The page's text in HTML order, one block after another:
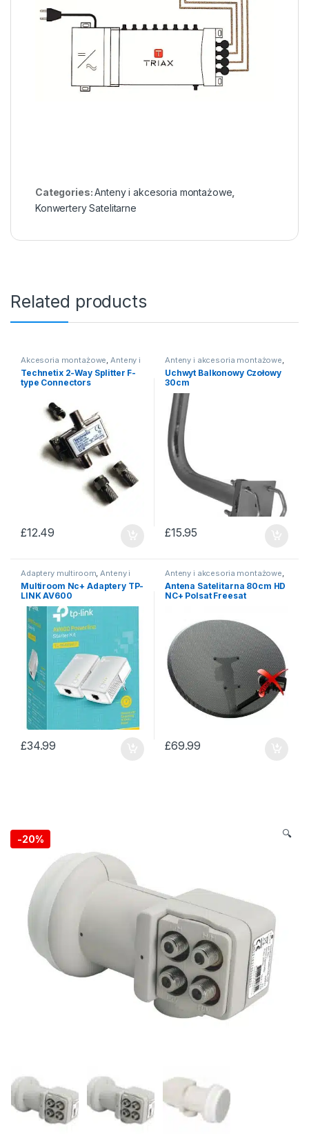
Categories:Anteny i akcesoria montażowe
Konwertery Satelitarne
Related products
Akcesoria montażowe,Anteny i
akcesoria montażowe
Technetix 2-Way Splitter F-
type Connectors
£12.49
Anteny i akcesoria montażowe,
Uchwyty antenowe
Uchwyt Balkonowy Czołowy
30cm
£15.95
Adaptery multiroom Anteny i
akcesoria montażowe
Multiroom Nc+ Adaptery TP-
LINK AV600
£34.99
Anteny i akcesoria montażowe
Anteny satelitarne
Antena Satelitarna 80cm HD
NC+ Polsat Freesat
£69.99
-20% 🔍